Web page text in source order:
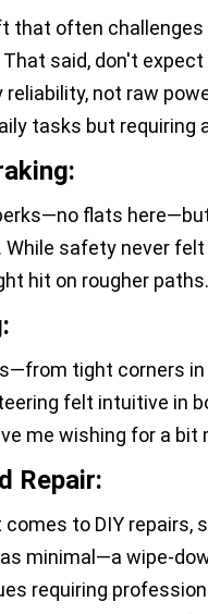
that often
That said, don't
not raw
tasks but requiring
flats
While safety never
hit on rougher paths.
tight corners
felt intuitive in
me wishing for a
Repair:
to DIY
minimal—a wipe-
requiring